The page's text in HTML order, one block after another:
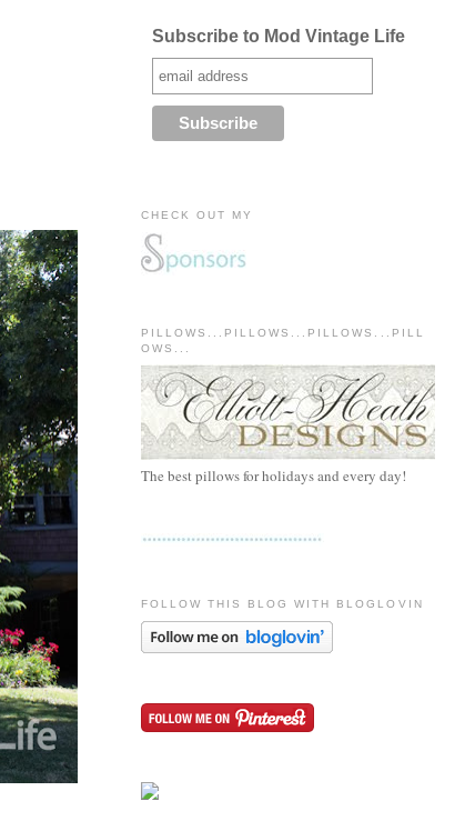
Subscribe to Mod Vintage Life
CHECK OUT MY
PILLOWS...PILLOWS...PILLOWS...PILL
OWS...
The best pillows for holidays and every day!
FOLLOW THIS BLOG WITH BLOGLOVIN